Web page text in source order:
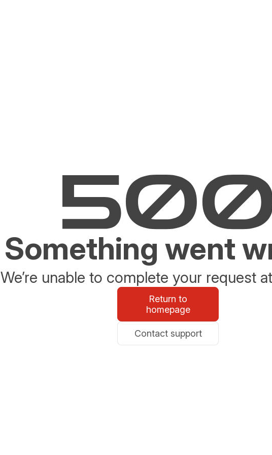
Something went
We’re unable to complete your request
Return to
homepage
Contact support